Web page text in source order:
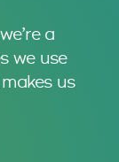
a
we use
us